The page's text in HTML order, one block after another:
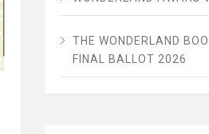
THE WONDERLAND
FINAL BALLOT 2026